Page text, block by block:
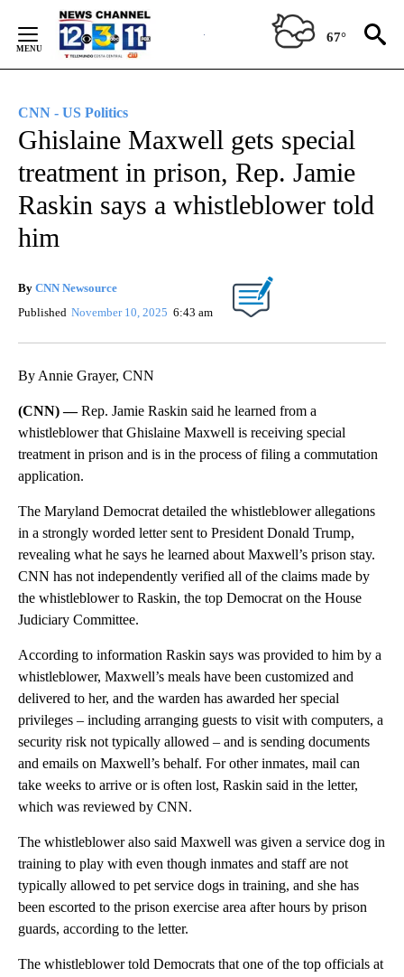
Content
67°
CNN - US Politics
Ghislaine Maxwell gets special
treatment in prison, Rep. Jamie
Raskin says a whistleblower told
him
By CNN Newsource
Published November 10, 2025 6:43 am
By Annie Grayer, CNN
(CNN) —Rep. Jamie Raskin said he learned from a
whistleblower that Ghislaine Maxwell is receiving special
treatment in prison and is in the process of filing a commutation
application.
The Maryland Democrat detailed the whistleblower allegations
in a strongly worded letter sent to President Donald Trump,
revealing what he says he learned about Maxwell’s prison stay.
CNN has not independently verified all of the claims made by
the whistleblower to Raskin, the top Democrat on the House
Judiciary Committee.
According to information Raskin says was provided to him by a
whistleblower, Maxwell’s meals have been customized and
delivered to her, and the warden has awarded her special
privileges – including arranging guests to visit with computers, a
security risk not typically allowed – and is sending documents
and emails on Maxwell’s behalf. For other inmates, mail can
take weeks to arrive or is often lost, Raskin said in the letter,
which was reviewed by CNN.
The whistleblower also said Maxwell was given a service dog in
training to play with even though inmates and staff are not
typically allowed to pet service dogs in training, and she has
been escorted to the prison exercise area after hours by prison
guards, according to the letter.
The whistleblower told Democrats that one of the top officials at